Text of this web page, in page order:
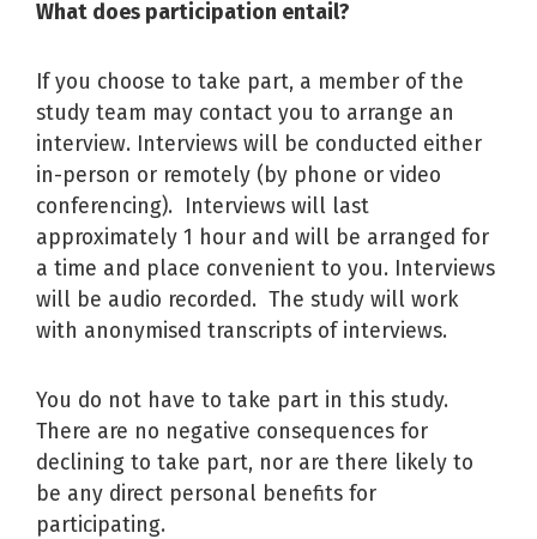
What does participation entail?
If you choose to take part, a member of the
study team may contact you to arrange an
interview. Interviews will be conducted either
in-person or remotely (by phone or video
conferencing). Interviews will last
approximately 1 hour and will be arranged for
a time and place convenient to you. Interviews
will be audio recorded. The study will work
with anonymised transcripts of interviews.
You do not have to take part in this study.
There are no negative consequences for
declining to take part, nor are there likely to
be any direct personal benefits for
participating.